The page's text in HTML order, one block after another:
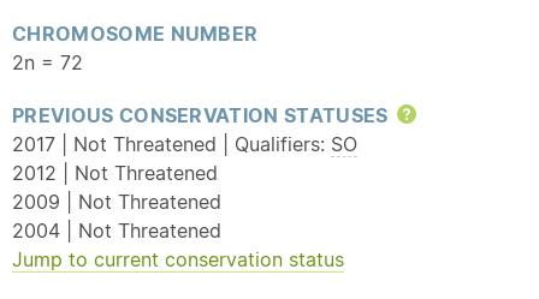
CHROMOSOME NUMBER
2n = 72
PREVIOUS CONSERVATION STATUSES
Help
2017 | Not Threatened | Qualifiers: SO
2012 | Not Threatened
2009 | Not Threatened
2004 | Not Threatened
Jump to current conservation status